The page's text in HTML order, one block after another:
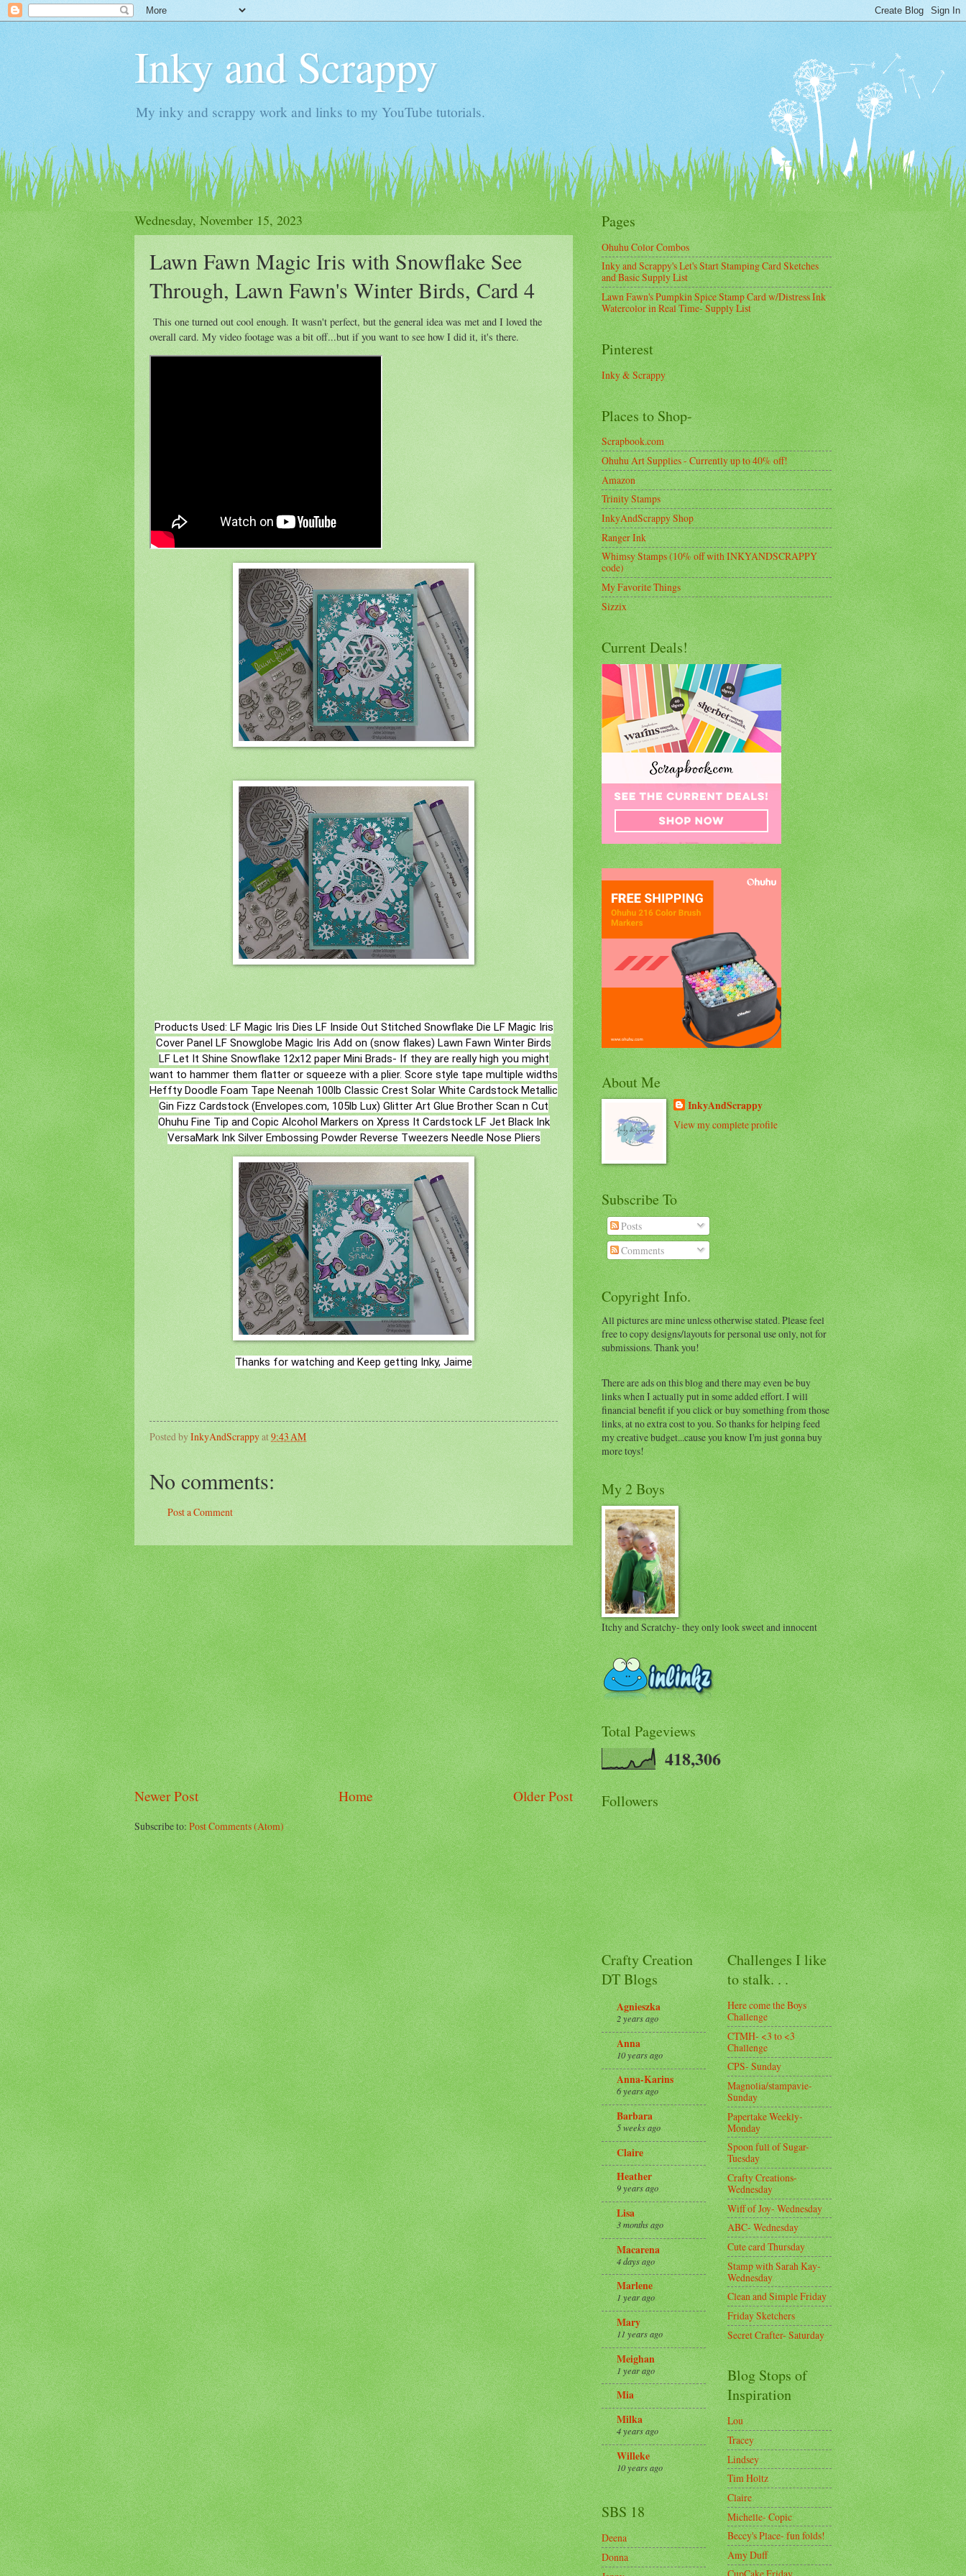
Inky and Scrappy
My inky and scrappy work and links to my YouTube tutorials.
Wednesday, November 15, 2023
Lawn Fawn Magic Iris with Snowflake See
Through, Lawn Fawn's Winter Birds, Card 4
This one turned out cool enough. It wasn't perfect, but the general idea was met and I loved the
overall card. My video footage was a bit off...but if you want to see how I did it, it's there.
Products Used: LF Magic Iris Dies LF Inside Out Stitched Snowflake Die LF Magic Iris
Cover Panel LF Snowglobe Magic Iris Add on (snow flakes) Lawn Fawn Winter Birds
LF Let It Shine Snowflake 12x12 paper Mini Brads- If they are really high you might
want to hammer them flatter or squeeze with a plier. Score style tape multiple widths
Heffty Doodle Foam Tape Neenah 100lb Classic Crest Solar White Cardstock Metallic
Gin Fizz Cardstock (Envelopes.com, 105lb Lux) Glitter Art Glue Brother Scan n Cut
Ohuhu Fine Tip and Copic Alcohol Markers on Xpress It Cardstock LF Jet Black Ink
VersaMark Ink Silver Embossing Powder Reverse Tweezers Needle Nose Pliers
Thanks for watching and Keep getting Inky, Jaime
Posted byInkyAndScrappyat9:43 AM
No comments:
Post a Comment
Newer Post Older Post
Home
Subscribe to:Post Comments (Atom)
Pages
Ohuhu Color Combos
Inky and Scrappy's Let's Start Stamping Card Sketches
and Basic Supply List
Lawn Fawn's Pumpkin Spice Stamp Card w/Distress Ink
Watercolor in Real Time- Supply List
Pinterest
Inky & Scrappy
Places to Shop-
Scrapbook.com
Ohuhu Art Supplies - Currently up to 40% off!
Amazon
Trinity Stamps
InkyAndScrappy Shop
Ranger Ink
Whimsy Stamps (10% off with INKYANDSCRAPPY
code)
My Favorite Things
Sizzix
Current Deals!
About Me
InkyAndScrappy
View my complete profile
Subscribe To
Posts
Comments
Copyright Info.
All pictures are mine unless otherwise stated. Please feel
free to copy designs/layouts for personal use only, not for
submissions. Thank you!
There are ads on this blog and there may even be buy
links when I actually put in some added effort. I will
financial benefit if you click or buy something from those
links, at no extra cost to you. So thanks for helping feed
my creative budget...cause you know I'm just gonna buy
more toys!
My 2 Boys
Itchy and Scratchy- they only look sweet and innocent
Total Pageviews
418,306
Followers
Crafty Creation
DT Blogs
Agnieszka
2 years ago
Anna
10 years ago
Anna-Karins
6 years ago
Barbara
5 weeks ago
Claire
Heather
9 years ago
Lisa
3 months ago
Macarena
4 days ago
Marlene
1 year ago
Mary
11 years ago
Meighan
1 year ago
Mia
Milka
4 years ago
Willeke
10 years ago
SBS 18
Deena
Donna
Challenges I like
to stalk. . .
Here come the Boys
Challenge
CTMH- <3 to <3
Challenge
CPS- Sunday
Magnolia/stampavie-
Sunday
Papertake Weekly-
Monday
Spoon full of Sugar-
Tuesday
Crafty Creations-
Wednesday
Wiff of Joy- Wednesday
ABC- Wednesday
Cute card Thursday
Stamp with Sarah Kay-
Wednesday
Clean and Simple Friday
Friday Sketchers
Secret Crafter- Saturday
Blog Stops of
Inspiration
Lou
Tracey
Lindsey
Tim Holtz
Claire
Michelle- Copic
Beccy's Place- fun folds!
Amy Duff